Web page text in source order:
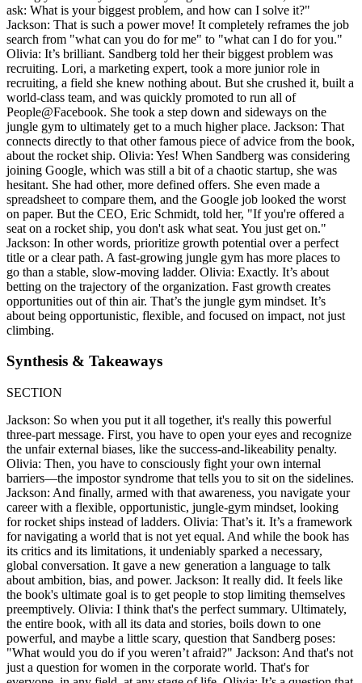
ask: What is your biggest problem, and how can I solve it?"
Jackson: That is such a power move! It completely reframes the job
search from "what can you do for me" to "what can I do for you."
Olivia: It’s brilliant. Sandberg told her their biggest problem was
recruiting. Lori, a marketing expert, took a more junior role in
recruiting, a field she knew nothing about. But she crushed it, built a
world-class team, and was quickly promoted to run all of
People@Facebook. She took a step down and sideways on the
jungle gym to ultimately get to a much higher place. Jackson: That
connects directly to that other famous piece of advice from the book,
about the rocket ship. Olivia: Yes! When Sandberg was considering
joining Google, which was still a bit of a chaotic startup, she was
hesitant. She had other, more defined offers. She even made a
spreadsheet to compare them, and the Google job looked the worst
on paper. But the CEO, Eric Schmidt, told her, "If you're offered a
seat on a rocket ship, you don't ask what seat. You just get on."
Jackson: In other words, prioritize growth potential over a perfect
title or a clear path. A fast-growing jungle gym has more places to
go than a stable, slow-moving ladder. Olivia: Exactly. It’s about
betting on the trajectory of the organization. Fast growth creates
opportunities out of thin air. That’s the jungle gym mindset. It’s
about being opportunistic, flexible, and focused on impact, not just
climbing.
Synthesis & Takeaways
SECTION
Jackson: So when you put it all together, it's really this powerful
three-part message. First, you have to open your eyes and recognize
the unfair external biases, like the success-and-likeability penalty.
Olivia: Then, you have to consciously fight your own internal
barriers—the impostor syndrome that tells you to sit on the sidelines.
Jackson: And finally, armed with that awareness, you navigate your
career with a flexible, opportunistic, jungle-gym mindset, looking
for rocket ships instead of ladders. Olivia: That’s it. It’s a framework
for navigating a world that is not yet equal. And while the book has
its critics and its limitations, it undeniably sparked a necessary,
global conversation. It gave a new generation a language to talk
about ambition, bias, and power. Jackson: It really did. It feels like
the book's ultimate goal is to get people to stop limiting themselves
preemptively. Olivia: I think that's the perfect summary. Ultimately,
the entire book, with all its data and stories, boils down to one
powerful, and maybe a little scary, question that Sandberg poses:
"What would you do if you weren’t afraid?" Jackson: And that's not
just a question for women in the corporate world. That's for